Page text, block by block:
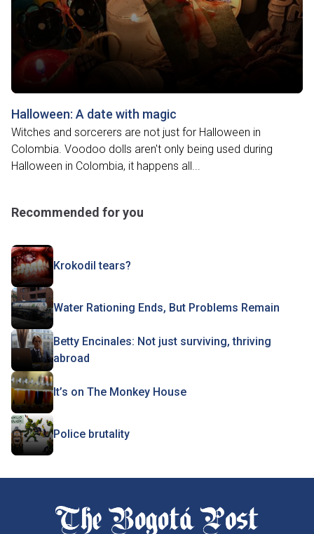
Halloween: A date with magic
Witches and sorcerers are not just for Halloween in
Colombia. Voodoo dolls aren't only being used during
Halloween in Colombia, it happens all...
Recommended for you
Krokodil tears?
Water Rationing Ends, But Problems Remain
Betty Encinales: Not just surviving, thriving
abroad
It’s on The Monkey House
Police brutality